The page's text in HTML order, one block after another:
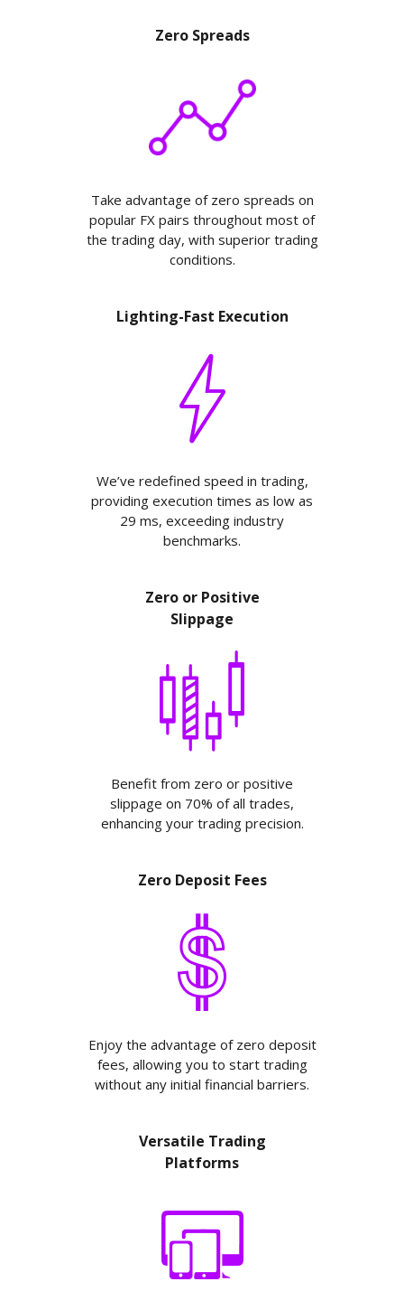
Zero Spreads
Take advantage of zero spreads on
popular FX pairs throughout most of
the trading day, with superior trading
conditions.
Lighting-Fast Execution
We’ve redefined speed in trading,
providing execution times as low as
29 ms, exceeding industry
benchmarks.
Zero or Positive
Slippage
Benefit from zero or positive
slippage on 70% of all trades,
enhancing your trading precision.
Zero Deposit Fees
Enjoy the advantage of zero deposit
fees, allowing you to start trading
without any initial financial barriers.
Versatile Trading
Platforms